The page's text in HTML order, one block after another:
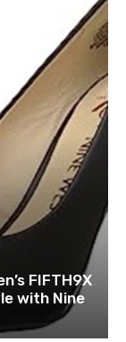
FIFTH9X
with Nine